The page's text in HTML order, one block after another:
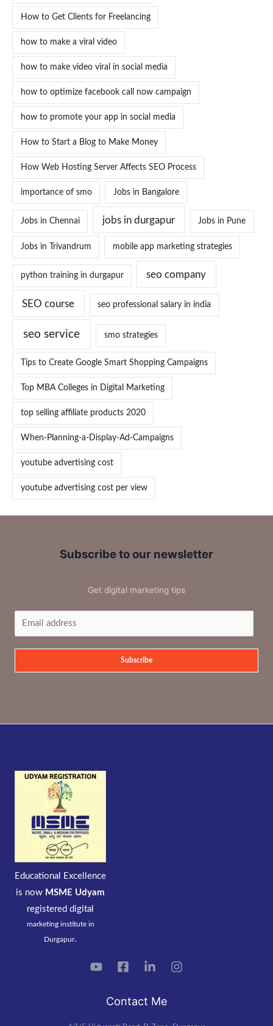
How to Get Clients for Freelancing
how to make a viral video
how to make video viral in social media
how to optimize facebook call now campaign
how to promote your app in social media
How to Start a Blog to Make Money
How Web Hosting Server Affects SEO Process
importance of smo Jobs in Bangalore
Jobs in Chennai jobs in durgapur Jobs in Pune
Jobs in Trivandrum mobile app marketing strategies
python training in durgapur seo company
SEO course seo professional salary in india
seo service smo strategies
Tips to Create Google Smart Shopping Campaigns
Top MBA Colleges in Digital Marketing
top selling affiliate products 2020
When-Planning-a-Display-Ad-Campaigns
youtube advertising cost
youtube advertising cost per view
Subscribe to our newsletter
Get digital marketing tips
Subscribe
Educational Excellence
is now MSME Udyam
registered digital
marketing institute in
Durgapur.
Contact Me